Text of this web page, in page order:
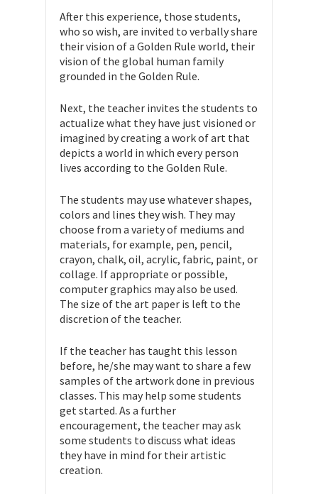
After this experience, those students,
who so wish, are invited to verbally share
their vision of a Golden Rule world, their
vision of the global human family
grounded in the Golden Rule.
Next, the teacher invites the students to
actualize what they have just visioned or
imagined by creating a work of art that
depicts a world in which every person
lives according to the Golden Rule.
The students may use whatever shapes,
colors and lines they wish. They may
choose from a variety of mediums and
materials, for example, pen, pencil,
crayon, chalk, oil, acrylic, fabric, paint, or
collage. If appropriate or possible,
computer graphics may also be used.
The size of the art paper is left to the
discretion of the teacher.
If the teacher has taught this lesson
before, he/she may want to share a few
samples of the artwork done in previous
classes. This may help some students
get started. As a further
encouragement, the teacher may ask
some students to discuss what ideas
they have in mind for their artistic
creation.